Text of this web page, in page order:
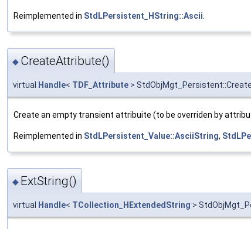
Reimplemented in StdLPersistent_HString::Ascii
◆ CreateAttribute()
virtual Handle< TDF_Attribute >
Create an empty transient attribuite (to be overriden by
Reimplemented in StdLPersistent_Value::AsciiString,
◆ ExtString()
virtual Handle< TCollection_HExtendedString >